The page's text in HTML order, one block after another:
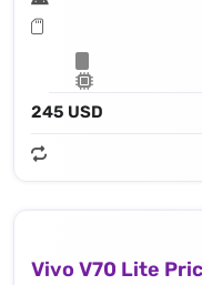
245 USD
Vivo V70 Lite